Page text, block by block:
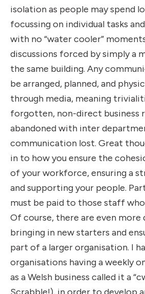
isolation as people may spend
focussing on individual tasks
with no “water cooler”
discussions forced by simply a
the same building. Any
be arranged, planned, and
through media, meaning
forgotten, non-direct business
abandoned with inter
communication lost. Great
in to how you ensure the
of your workforce, ensuring a
and supporting your people.
must be paid to those staff who
Of course, there are even
bringing in new starters and
part of a larger organisation. I
organisations having a weekly
as a Welsh business called it a